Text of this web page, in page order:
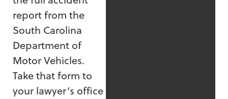
report from the
South Carolina
Department of
Motor Vehicles.
Take that form to
your lawyer’s office